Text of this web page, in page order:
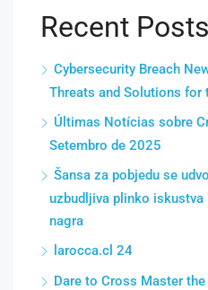
Recent Posts
Cybersecurity Breach
Threats and Solutions for
Últimas Notícias sobre
Setembro de 2025
Šansa za pobjedu se
uzbudljiva plinko
nagra
larocca.cl 24
Dare to Cross Master